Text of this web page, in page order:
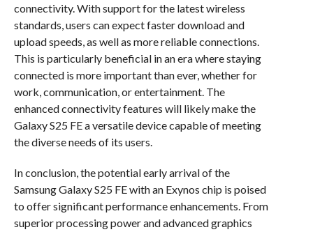
connectivity. With support for the latest wireless
standards, users can expect faster download and
upload speeds, as well as more reliable connections.
This is particularly beneficial in an era where staying
connected is more important than ever, whether for
work, communication, or entertainment. The
enhanced connectivity features will likely make the
Galaxy S25 FE a versatile device capable of meeting
the diverse needs of its users.
In conclusion, the potential early arrival of the
Samsung Galaxy S25 FE with an Exynos chip is poised
to offer significant performance enhancements. From
superior processing power and advanced graphics